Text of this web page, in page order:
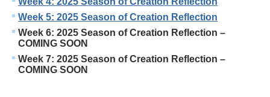
Week 5: 2025 Season of Creation Reflection
Week 6: 2025 Season of Creation Reflection –
COMING SOON
Week 7: 2025 Season of Creation Reflection –
COMING SOON